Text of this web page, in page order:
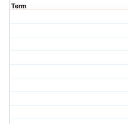
Term